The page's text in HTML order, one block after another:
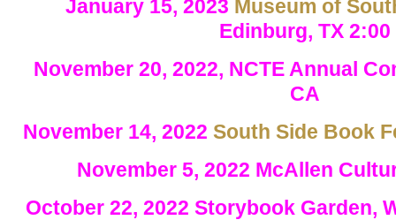
January 15, 2023 Museum of
Edinburg, TX 2:00
November 20, 2022, NCTE Annual
CA
November 14, 2022 South Side Book
November 5, 2022 McAllen
October 22, 2022 Storybook Garden,